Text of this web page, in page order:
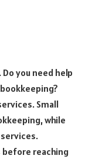
you need help
Small
while
before reaching